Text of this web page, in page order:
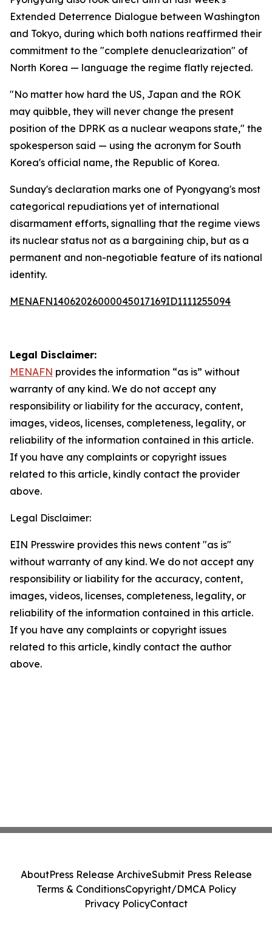
Extended Deterrence Dialogue between Washington
and Tokyo, during which both nations reaffirmed their
commitment to the "complete denuclearization" of
North Korea — language the regime flatly rejected.
"No matter how hard the US, Japan and the ROK
may quibble, they will never change the present
position of the DPRK as a nuclear weapons state," the
spokesperson said — using the acronym for South
Korea's official name, the Republic of Korea.
Sunday's declaration marks one of Pyongyang's most
categorical repudiations yet of international
disarmament efforts, signalling that the regime views
its nuclear status not as a bargaining chip, but as a
permanent and non-negotiable feature of its national
identity.
MENAFN14062026000045017169ID1111255094
Legal Disclaimer:
MENAFN provides the information “as is” without
warranty of any kind. We do not accept any
responsibility or liability for the accuracy, content,
images, videos, licenses, completeness, legality, or
reliability of the information contained in this article.
If you have any complaints or copyright issues
related to this article, kindly contact the provider
above.
Legal Disclaimer:
EIN Presswire provides this news content "as is"
without warranty of any kind. We do not accept any
responsibility or liability for the accuracy, content,
images, videos, licenses, completeness, legality, or
reliability of the information contained in this article.
If you have any complaints or copyright issues
related to this article, kindly contact the author
above.
AboutPress Release ArchiveSubmit Press Release
Terms & ConditionsCopyright/DMCA Policy
Privacy PolicyContact